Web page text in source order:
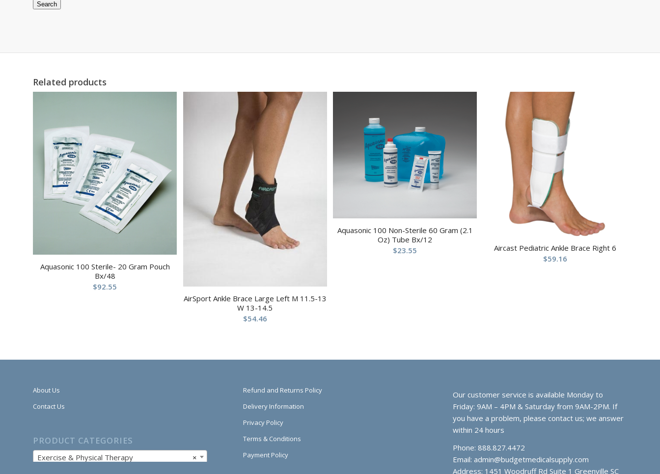
Search
Related products
Aquasonic 100 Sterile- 20 Gram Pouch
Bx/48
$92.55
AirSport Ankle Brace Large Left M 11.5-13
W 13-14.5
$54.46
Aquasonic 100 Non-Sterile 60 Gram (2.1
Oz) Tube Bx/12
$23.55
Aircast Pediatric Ankle Brace Right 6
$59.16
About Us
Contact Us
PRODUCT CATEGORIES
×
Exercise & Physical Therapy
Refund and Returns Policy
Delivery Information
Privacy Policy
Terms & Conditions
Payment Policy
Our customer service is available Monday to
Friday: 9AM – 4PM & Saturday from 9AM-2PM. If
you have a problem, please contact us; we answer
within 24 hours
Phone: 888.827.4472
Email: admin@budgetmedicalsupply.com
Address: 1451 Woodruff Rd Suite 1 Greenville SC